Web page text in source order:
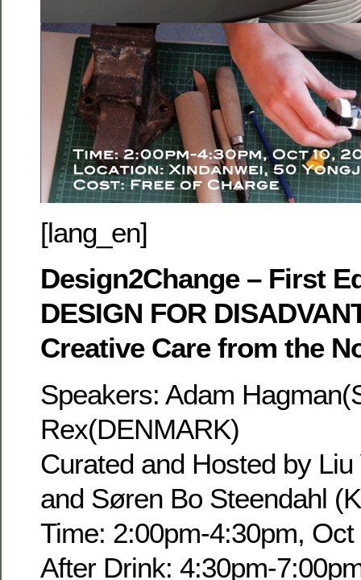
[lang_en]
Design2Change – First
DESIGN FOR
Creative Care from the
Speakers: Adam
Rex(DENMARK)
Curated and Hosted by
and Søren Bo Steendahl
Time: 2:00pm-4:30pm,
After Drink: 4:30pm-